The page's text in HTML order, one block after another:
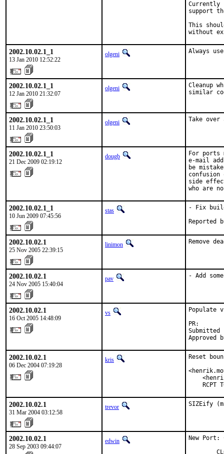
Currently
support
This
without
2002.10.02.1_1
13 Jan 2010 12:52:22
olgeni Always
2002.10.02.1_1
12 Jan 2010 21:32:07
olgeni
Cleanup
similar
2002.10.02.1_1
11 Jan 2010 23:50:03
olgeni Take over
2002.10.02.1_1
21 Dec 2009 02:19:12
dougb
For ports
e-mail
be
side
who are
2002.10.02.1_1
10 Jun 2009 07:45:56
stas
- Fix
Reported
2002.10.02.1
25 Nov 2005 22:39:15
linimon Remove
2002.10.02.1
24 Nov 2005 15:40:04
pav - Add
2002.10.02.1
16 Oct 2005 14:48:09
vs
Populate
2002.10.02.1
06 Dec 2004 07:19:28
kris
Reset
RCPT
2002.10.02.1
31 Mar 2004 03:12:58
trevor SIZEify
2002.10.02.1
28 Sep 2003 09:44:07
edwin
New Port: